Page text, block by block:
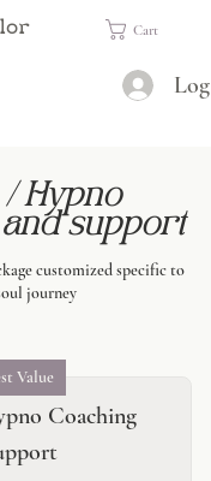
Cart
Log
Hypno
support
customized specific to
journey
Value
Coaching